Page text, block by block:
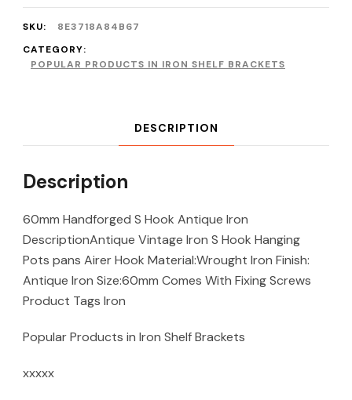
SKU:
8E3718A84B67
CATEGORY:
POPULAR PRODUCTS IN IRON SHELF BRACKETS
DESCRIPTION
Description
60mm Handforged S Hook Antique Iron
DescriptionAntique Vintage Iron S Hook Hanging
Pots pans Airer Hook Material:Wrought Iron Finish:
Antique Iron Size:60mm Comes With Fixing Screws
Product Tags Iron
Popular Products in Iron Shelf Brackets
xxxxx